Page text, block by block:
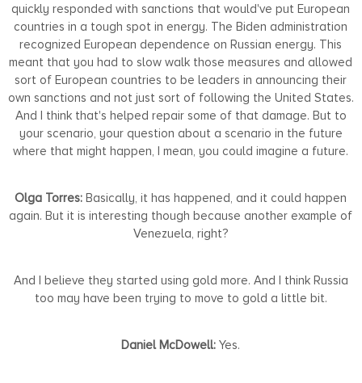
quickly responded with sanctions that would've put European
countries in a tough spot in energy. The Biden administration
recognized European dependence on Russian energy. This
meant that you had to slow walk those measures and allowed
sort of European countries to be leaders in announcing their
own sanctions and not just sort of following the United States.
And I think that's helped repair some of that damage. But to
your scenario, your question about a scenario in the future
where that might happen, I mean, you could imagine a future.
Olga Torres: Basically, it has happened, and it could happen
again. But it is interesting though because another example of
Venezuela, right?
And I believe they started using gold more. And I think Russia
too may have been trying to move to gold a little bit.
Daniel McDowell: Yes.